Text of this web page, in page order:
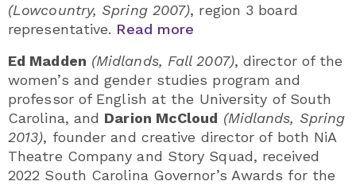
(Lowcountry, Spring 2007), region 3 board
representative. Read more
Ed Madden (Midlands, Fall 2007), director of the
women’s and gender studies program and
professor of English at the University of South
Carolina, and Darion McCloud (Midlands, Spring
2013), founder and creative director of both NiA
Theatre Company and Story Squad, received
2022 South Carolina Governor’s Awards for the